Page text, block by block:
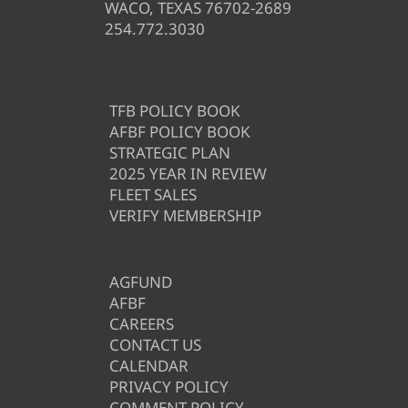
WACO, TEXAS 76702-2689
254.772.3030
TFB POLICY BOOK
AFBF POLICY BOOK
STRATEGIC PLAN
2025 YEAR IN REVIEW
FLEET SALES
VERIFY MEMBERSHIP
AGFUND
AFBF
CAREERS
CONTACT US
CALENDAR
PRIVACY POLICY